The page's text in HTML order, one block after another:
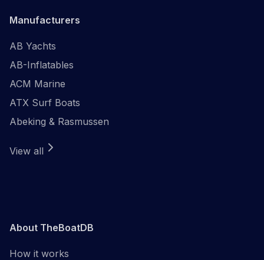
Manufacturers
AB Yachts
AB-Inflatables
ACM Marine
ATX Surf Boats
Abeking & Rasmussen
View all
About TheBoatDB
How it works